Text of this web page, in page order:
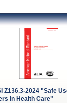
Z136.3-2024 "Safe
in Health Care"